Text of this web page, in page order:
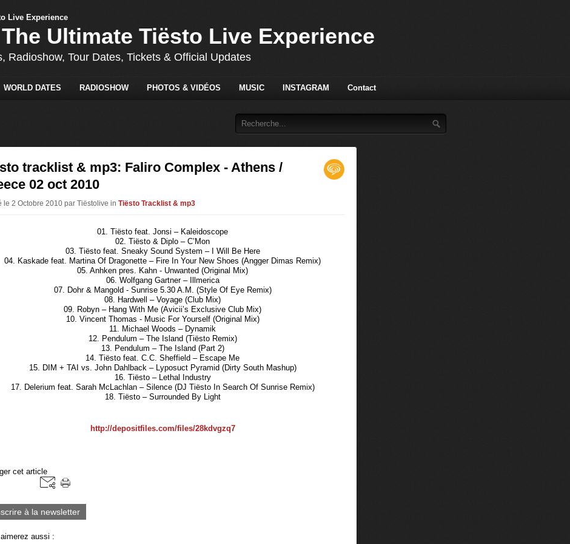
Ultimate Tiësto Live Experience
Radioshow, Tour Dates, Tickets & Official Updates
WORLD DATES RADIOSHOW PHOTOS & VIDÉOS MUSIC INSTAGRAM Contact
tracklist & mp3: Faliro Complex - Athens /
02 oct 2010
le 2 Octobre 2010 par Tiëstolive in Tiësto Tracklist & mp3
01. Tiësto feat. Jonsi – Kaleidoscope
02. Tiësto & Diplo – C’Mon
03. Tiësto feat. Sneaky Sound System – I Will Be Here
04. Kaskade feat. Martina Of Dragonette – Fire In Your New Shoes (Angger Dimas Remix)
05. Anhken pres. Kahn - Unwanted (Original Mix)
06. Wolfgang Gartner – Illmerica
07. Dohr & Mangold - Sunrise 5.30 A.M. (Style Of Eye Remix)
08. Hardwell – Voyage (Club Mix)
09. Robyn – Hang With Me (Avicii’s Exclusive Club Mix)
10. Vincent Thomas - Music For Yourself (Original Mix)
11. Michael Woods – Dynamik
12. Pendulum – The Island (Tiësto Remix)
13. Pendulum – The Island (Part 2)
14. Tiësto feat. C.C. Sheffield – Escape Me
15. DIM + TAI vs. John Dahlback – Lyposuct Pyramid (Dirty South Mashup)
16. Tiësto – Lethal Industry
17. Delerium feat. Sarah McLachlan – Silence (DJ Tiësto In Search Of Sunrise Remix)
18. Tiësto – Surrounded By Light
http://depositfiles.com/files/28kdvgzq7
cet article
à la newsletter
aussi :